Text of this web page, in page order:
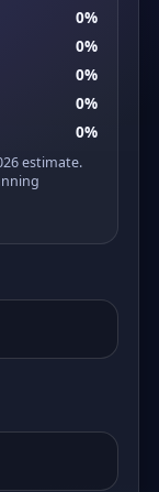
0%
0%
0%
0%
0%
estimate.